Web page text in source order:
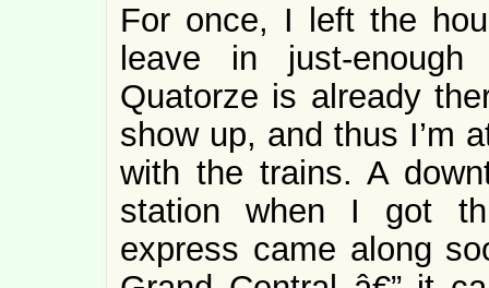
For once, I left the
leave in just-
Quatorze is already
show up, and thus I’m
with the trains. A
station when I got
express came along